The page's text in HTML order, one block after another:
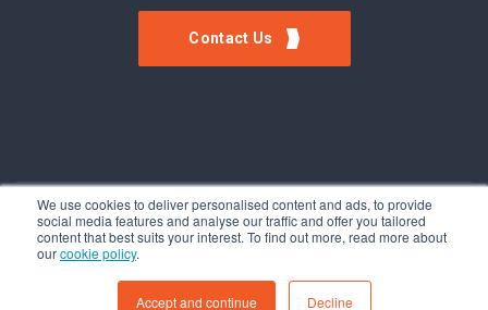
We use cookies to deliver personalised content and ads, to provide
social media features and analyse our traffic and offer you tailored
content that best suits your interest. To find out more, read more about
ourcookie policy.
Accept and continue Decline
Contact Us
©Tokinomo. Copyright 2024. All Rights Reserved. Patent awarded
A201500317, Patent pending A201900056
Terms & Conditions-Privacy Policy